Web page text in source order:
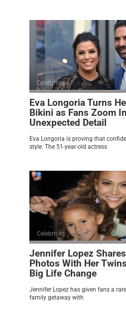
Celebrities
Eva Longoria Turns
Bikini as Fans Zoom
Unexpected Detail
Eva Longoria is proving that
style. The 51-year-old actress
Celebrities
Jennifer Lopez
Photos With Her
Big Life Change
Jennifer Lopez has given fans a
family getaway with